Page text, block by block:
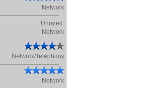
Network
Unrated.
Network
Network/Telephony
Network